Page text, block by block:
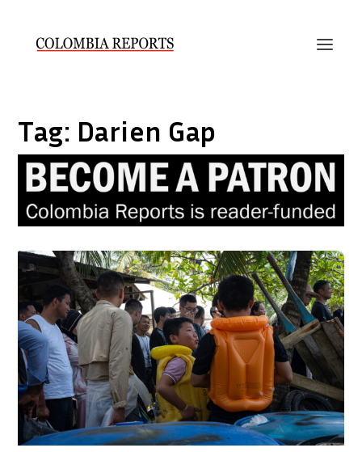
Tag: Darien Gap